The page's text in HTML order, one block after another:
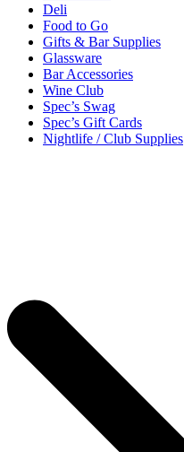
Deli
Food to Go
Gifts & Bar Supplies
Glassware
Bar Accessories
Wine Club
Spec’s Swag
Spec’s Gift Cards
Nightlife / Club Supplies